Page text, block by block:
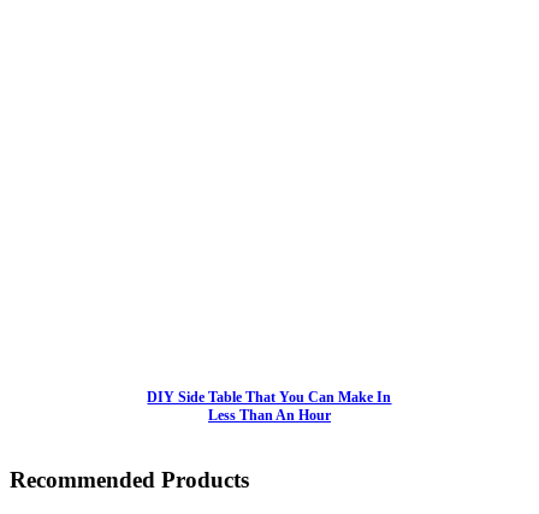
DIY Side Table That You Can Make In
Less Than An Hour
Recommended Products